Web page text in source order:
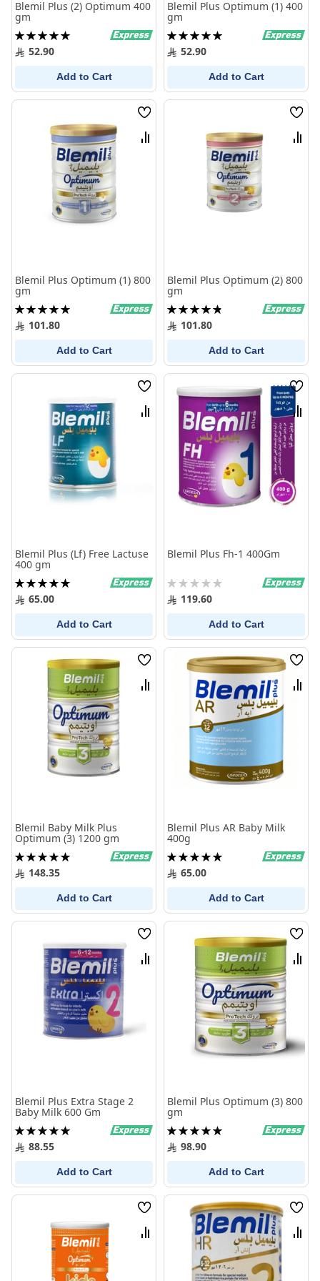
Blemil Plus (2) Optimum 400
gm
Rating:
100%52.90
Add to Cart
Blemil Plus Optimum (1) 400
gm
Rating:
100%52.90
Add to Cart
Wish
List
Compare
Blemil Plus Optimum (1) 800
gm
Rating:
100%101.80
Add to Cart
Wish
List
Blemil Plus Optimum (2) 800
gm
Rating:
98%101.80
Add to Cart
Wish
List
Compare
Blemil Plus (Lf) Free Lactuse
400 gm
Rating:
100%65.00
Add to Cart
Wish
List
Blemil Plus Fh-1 400Gm
Rating:
0% 119.60
Add to Cart
Wish
List
Compare
Blemil Baby Milk Plus
Optimum (3) 1200 gm
Rating:
100%148.35
Add to Cart
Wish
List
Blemil Plus AR Baby Milk
400g
Rating:
100%65.00
Add to Cart
Wish
List
Compare
Blemil Plus Extra Stage 2
Baby Milk 600 Gm
Rating:
100%88.55
Add to Cart
Wish
List
Blemil Plus Optimum (3) 800
gm
Rating:
100%98.90
Add to Cart
Wish
List
Compare
Wish
List